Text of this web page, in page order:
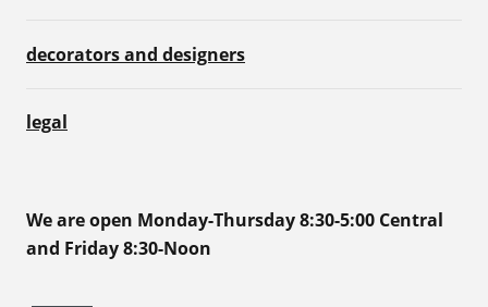
decorators and designers
legal
We are open Monday-Thursday 8:30-5:00 Central
and Friday 8:30-Noon